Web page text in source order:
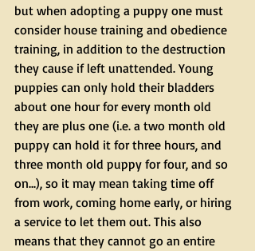
but when adopting a puppy one must
consider house training and obedience
training, in addition to the destruction
they cause if left unattended. Young
puppies can only hold their bladders
about one hour for every month old
they are plus one (i.e. a two month old
puppy can hold it for three hours, and
three month old puppy for four, and so
on...), so it may mean taking time off
from work, coming home early, or hiring
a service to let them out. This also
means that they cannot go an entire